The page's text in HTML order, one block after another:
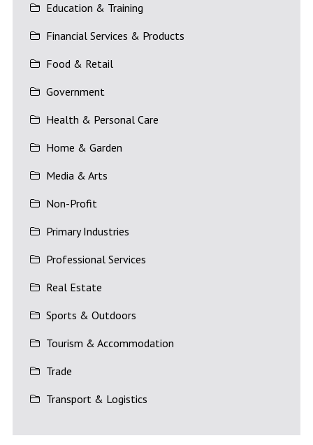
Education & Training
Financial Services & Products
Food & Retail
Government
Health & Personal Care
Home & Garden
Media & Arts
Non-Profit
Primary Industries
Professional Services
Real Estate
Sports & Outdoors
Tourism & Accommodation
Trade
Transport & Logistics